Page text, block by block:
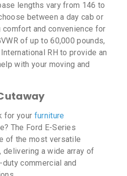
lengths vary from 146 to
between a day cab or
and convenience for
of up to 60,000 pounds,
RH to provide an
with your moving and
for your furniture
The Ford E-Series
of the most versatile
delivering a wide array of
commercial and